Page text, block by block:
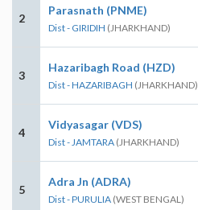
2
Parasnath (PNME)
Dist - GIRIDIH (JHARKHAND)
3
Hazaribagh Road (HZD)
Dist - HAZARIBAGH (JHARKHAND)
4
Vidyasagar (VDS)
Dist - JAMTARA (JHARKHAND)
5
Adra Jn (ADRA)
Dist - PURULIA (WEST BENGAL)